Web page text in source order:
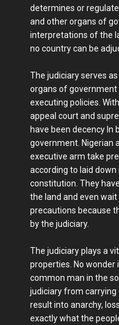
determines or
and other organs of
interpretations of the
no country can be
The judiciary serves
organs of
executing policies.
appeal court and
have been decency
government. Nigerian
executive arm take
according to laid
constitution. They
the land and even
precautions because
by the judiciary.
The judiciary plays a
properties. No wonder
common man in the
judiciary from carrying
result into anarchy,
exactly what the